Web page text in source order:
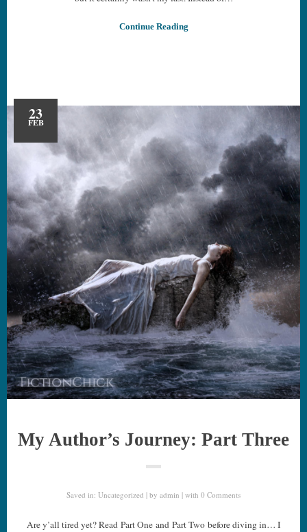
Continue Reading
23
FEB
My Author’s Journey: Part Three
Saved in: Uncategorized by admin with 0 Comments
Are y’all tired yet? Read Part One and Part Two before diving in… I